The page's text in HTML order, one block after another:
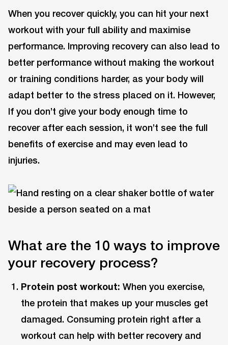
When you recover quickly, you can hit your next
workout with your full ability and maximise
performance. Improving recovery can also lead to
better performance without making the workout
or training conditions harder, as your body will
adapt better to the stress placed on it. However,
If you don’t give your body enough time to
recover after each session, it won’t see the full
benefits of exercise and may even lead to
injuries.
What are the 10 ways to improve
your recovery process?
Protein post workout: When you exercise,
the protein that makes up your muscles get
damaged. Consuming protein right after a
workout can help with better recovery and